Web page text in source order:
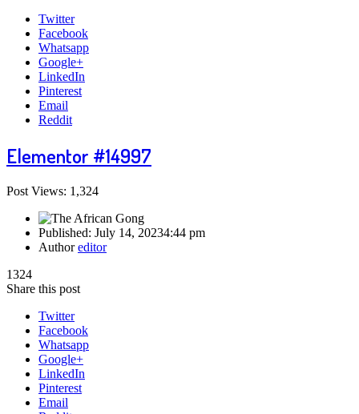
Twitter
Facebook
Whatsapp
Google+
LinkedIn
Pinterest
Email
Reddit
Elementor #14997
Post Views: 1,324
Published: July 14, 20234:44 pm
Authoreditor
1324
Share this post
Twitter
Facebook
Whatsapp
Google+
LinkedIn
Pinterest
Email